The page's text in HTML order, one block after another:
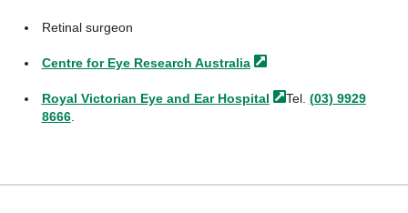
Retinal surgeon
Centre for Eye Research Australia
Royal Victorian Eye and Ear Hospital Tel. (03) 9929
8666.